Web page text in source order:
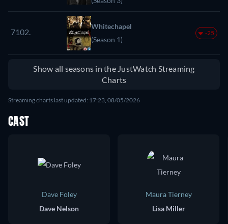
7102.
Whitechapel
(Season 1)
-25
Show all seasons in the JustWatch Streaming
Charts
Streaming charts last updated: 17:23, 08/05/2026
CAST
Dave Foley
Dave Nelson
Maura Tierney
Lisa Miller